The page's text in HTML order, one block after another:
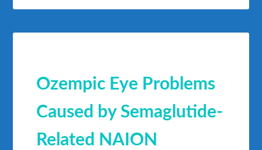
Ozempic Eye Problems
Caused by Semaglutide-
Related NAION